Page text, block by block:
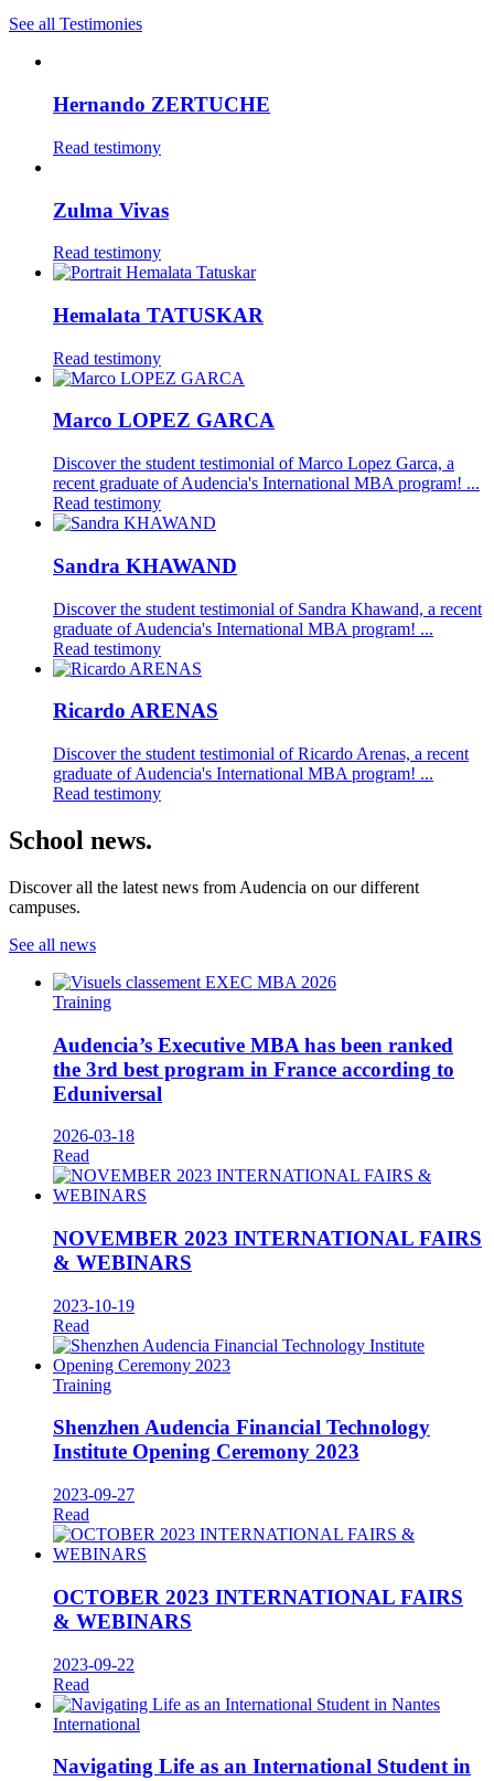
See all Testimonies
Hernando ZERTUCHE
Read testimony
Zulma Vivas
Read testimony
Hemalata TATUSKAR
Read testimony
Marco LOPEZ GARCA
Discover the student testimonial of Marco Lopez Garca, a
recent graduate of Audencia's International MBA program! ...
Read testimony
Sandra KHAWAND
Discover the student testimonial of Sandra Khawand, a recent
graduate of Audencia's International MBA program! ...
Read testimony
Ricardo ARENAS
Discover the student testimonial of Ricardo Arenas, a recent
graduate of Audencia's International MBA program! ...
Read testimony
School news.
Discover all the latest news from Audencia on our different
campuses.
See all news
Training
Audencia’s Executive MBA has been ranked
the 3rd best program in France according to
Eduniversal
2026-03-18
Read
NOVEMBER 2023 INTERNATIONAL FAIRS
& WEBINARS
2023-10-19
Read
Training
Shenzhen Audencia Financial Technology
Institute Opening Ceremony 2023
2023-09-27
Read
OCTOBER 2023 INTERNATIONAL FAIRS
& WEBINARS
2023-09-22
Read
International
Navigating Life as an International Student in